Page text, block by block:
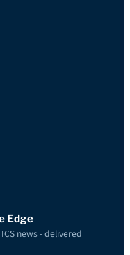
Edge
news - delivered